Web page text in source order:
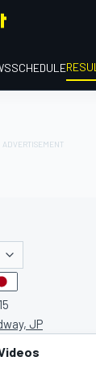
SCHEDULE
JP